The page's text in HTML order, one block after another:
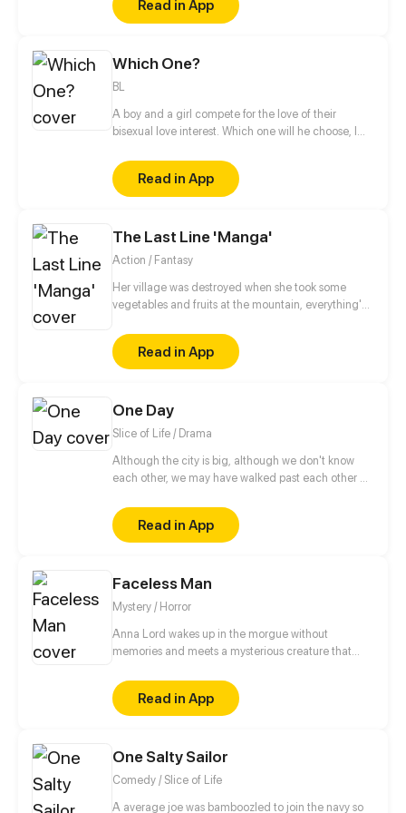
Read in App
Which One?
BL
A boy and a girl compete for the love of their
bisexual love interest. Which one will he choose, I
meets the eye? (Read from right to left!)
Read in App
The Last Line 'Manga'
Action / Fantasy
Her village was destroyed when she took some
vegetables and fruits at the mountain, everything's
stepsister. Her Mother's dead body lay down on the
floor, made those big of her eyes wide open from
shocks. Zahrein's goals are twofold, bringing back
Read in App
One Day
Slice of Life / Drama
Although the city is big, although we don't know
each other, we may have walked past each other on
love to listen to the same song. Maybe we will fall in
love but the expiration date of the love is only One
Day. While in that day, we see the real each other,
Read in App
Faceless Man
Mystery / Horror
Anna Lord wakes up in the morgue without
memories and meets a mysterious creature that
her memories and understand which of the people
around her she can trust. She also has to
understand how she is connected with the elusive
Read in App
One Salty Sailor
Comedy / Slice of Life
A average joe was bamboozled to join the navy so